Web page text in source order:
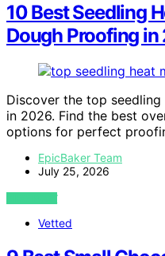
10 Best Seedling
Dough Proofing
Discover the top
in 2026. Find the best
options for perfect
EpicBaker Team
July 25, 2026
VIEW POST
Vetted